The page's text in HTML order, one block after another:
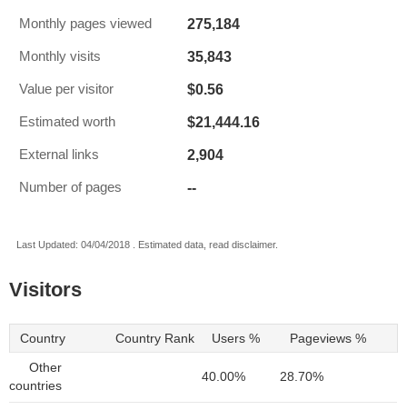
Monthly pages viewed 275,184
Monthly visits 35,843
Value per visitor $0.56
Estimated worth $21,444.16
External links 2,904
Number of pages --
Last Updated: 04/04/2018 . Estimated data, read disclaimer.
Visitors
Country Country Rank Users % Pageviews %
Other
countries
40.00% 28.70%